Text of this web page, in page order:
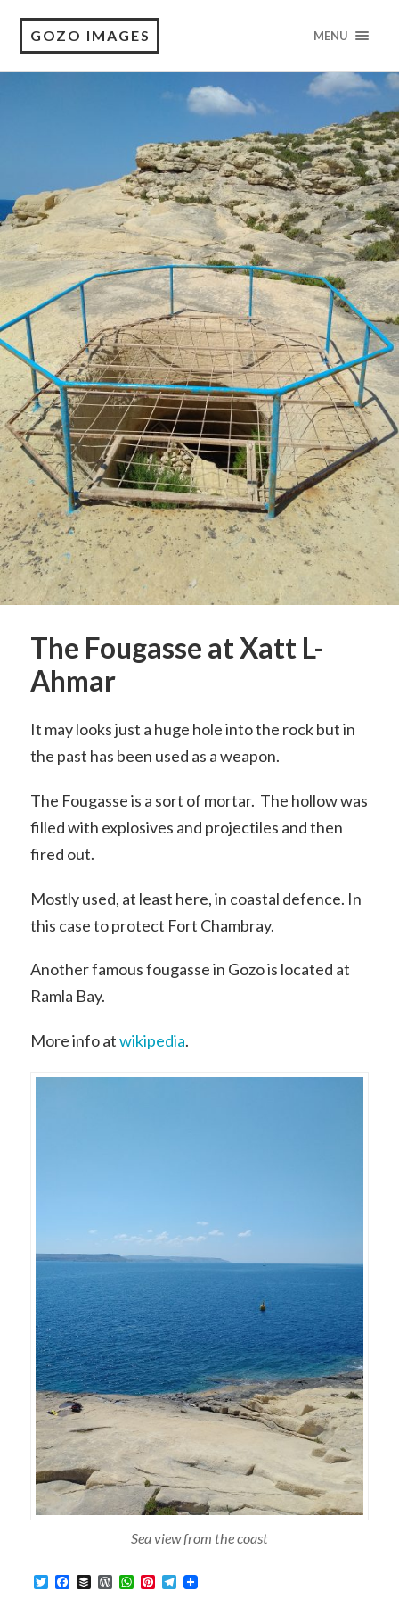
GOZO IMAGES MENU
The Fougasse at Xatt L-
Ahmar
It may looks just a huge hole into the rock but in
the past has been used as a weapon.
The Fougasse is a sort of mortar. The hollow was
filled with explosives and projectiles and then
fired out.
Mostly used, at least here, in coastal defence. In
this case to protect Fort Chambray.
Another famous fougasse in Gozo is located at
Ramla Bay.
More info atwikipedia.
Sea view from the coast
TwitterFacebook
BufferWordPress
WhatsApp
Pinterest
Telegram